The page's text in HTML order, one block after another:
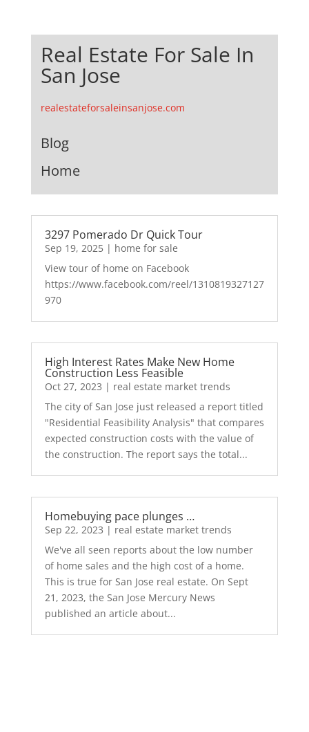
Real Estate For Sale In
San Jose
realestateforsaleinsanjose.com
Blog
Home
3297 Pomerado Dr Quick Tour
Sep 19, 2025| home for sale
View tour of home on Facebook
https://www.facebook.com/reel/1310819327127
970
High Interest Rates Make New Home
Construction Less Feasible
Oct 27, 2023 | real estate market trends
The city of San Jose just released a report titled
"Residential Feasibility Analysis" that compares
expected construction costs with the value of
the construction. The report says the total...
Homebuying pace plunges …
Sep 22, 2023 | real estate market trends
We've all seen reports about the low number
of home sales and the high cost of a home.
This is true for San Jose real estate. On Sept
21, 2023, the San Jose Mercury News
published an article about...